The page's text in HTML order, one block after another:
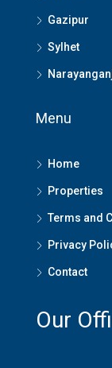
Gazipur
Sylhet
Menu
Home
Properties
Terms and
Privacy
Contact
Our